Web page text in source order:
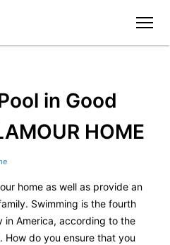
in Good
HOME
home as well as provide an
Swimming is the fourth
America, according to the
How do you ensure that you